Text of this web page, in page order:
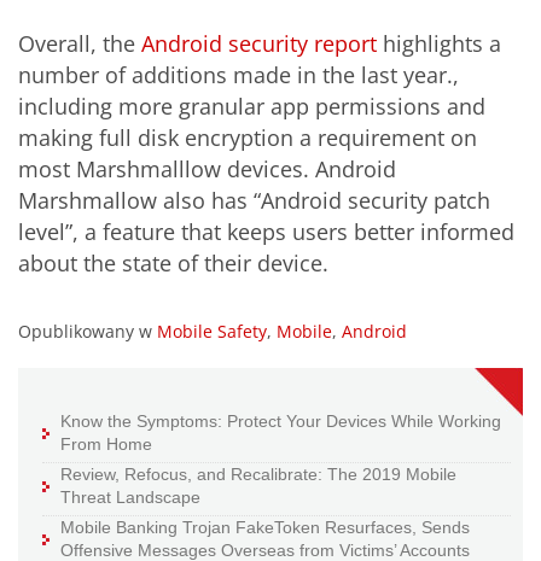
Overall, the Android security report highlights a
number of additions made in the last year.,
including more granular app permissions and
making full disk encryption a requirement on
most Marshmalllow devices. Android
Marshmallow also has “Android security patch
level”, a feature that keeps users better informed
about the state of their device.
Opublikowany w Mobile Safety, Mobile, Android
Know the Symptoms: Protect Your Devices While Working
From Home
Review, Refocus, and Recalibrate: The 2019 Mobile
Threat Landscape
Mobile Banking Trojan FakeToken Resurfaces, Sends
Offensive Messages Overseas from Victims’ Accounts